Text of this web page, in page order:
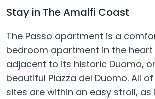
Stay in The Amalfi Coast
The Passo apartment is a
bedroom apartment in the heart
adjacent to its historic Duomo,
beautiful Piazza del Duomo. All
sites are within an easy stroll, as